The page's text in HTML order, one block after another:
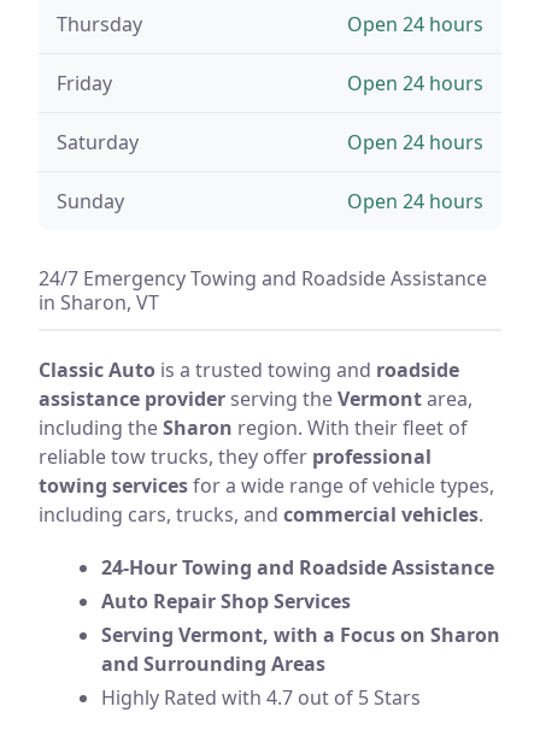
Thursday Open 24 hours
Friday Open 24 hours
Saturday Open 24 hours
Sunday Open 24 hours
24/7 Emergency Towing and Roadside Assistance
in Sharon, VT
Classic Auto is a trusted towing and roadside
assistance provider serving theVermontarea,
including theSharon region. With their fleet of
reliable tow trucks, they offer professional
towing servicesfor a wide range of vehicle types,
including cars, trucks, and commercial vehicles.
24-Hour Towing and Roadside Assistance
Auto Repair Shop Services
Serving Vermont, with a Focus on Sharon
and Surrounding Areas
Highly Rated with 4.7 out of 5 Stars